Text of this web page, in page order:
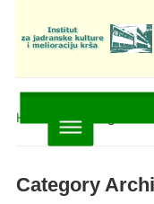
Home »
Category